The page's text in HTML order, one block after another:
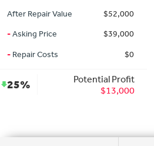
After Repair Value
$52,000
-Asking Price
$39,000
-Repair Costs $0
25%
Potential Profit
$13,000